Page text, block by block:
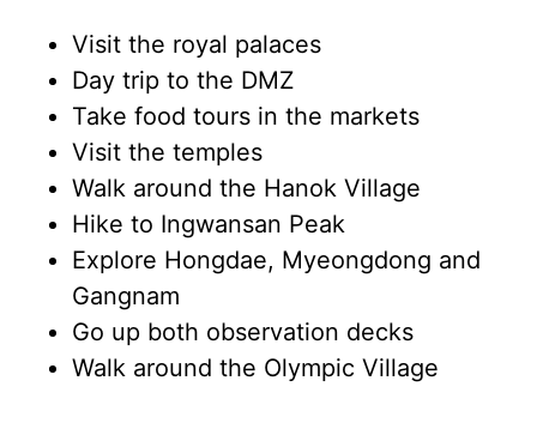
Visit the royal palaces
Day trip to the DMZ
Take food tours in the markets
Visit the temples
Walk around the Hanok Village
Hike to Ingwansan Peak
Explore Hongdae, Myeongdong and
Gangnam
Go up both observation decks
Walk around the Olympic Village